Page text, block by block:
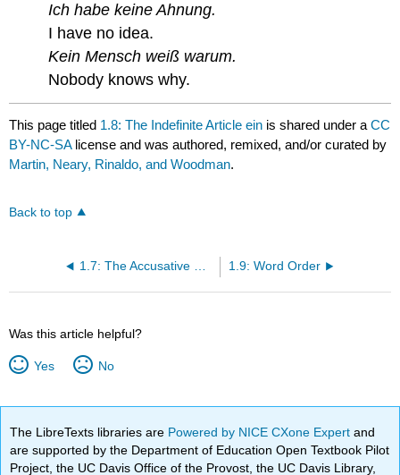
Ich habe keine Ahnung.
I have no idea.
Kein Mensch weiß warum.
Nobody knows why.
This page titled 1.8: The Indefinite Article ein is shared under aCC
BY-NC-SA license and was authored, remixed, and/or curated by
Martin, Neary, Rinaldo, and Woodman.
Back to top
1.7: The Accusative Case of Nouns 1.9: Word Order
Was this article helpful?
Yes No
The LibreTexts libraries are Powered by NICE CXone Expertand
are supported by the Department of Education Open Textbook Pilot
Project, the UC Davis Office of the Provost, the UC Davis Library,